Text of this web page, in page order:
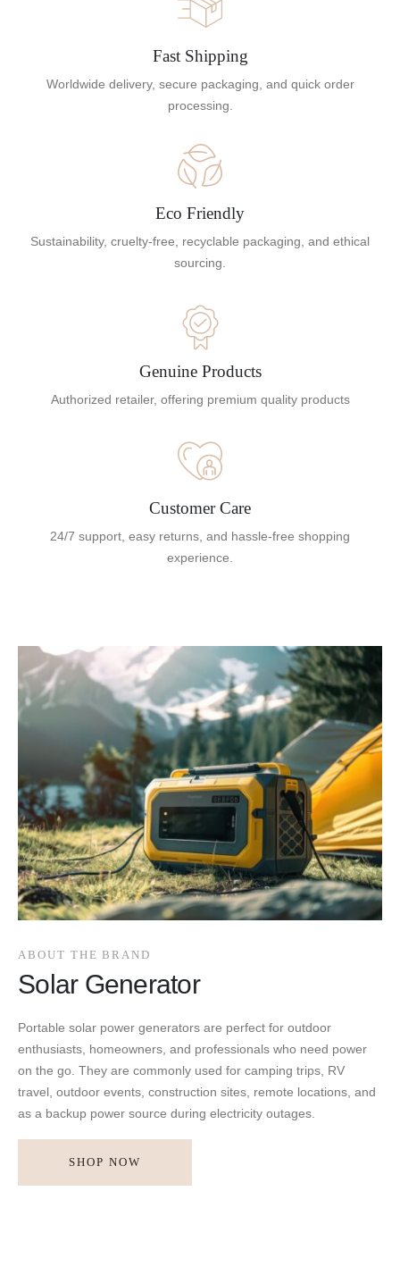
Fast Shipping
Worldwide delivery, secure packaging, and quick order
processing.
Eco Friendly
Sustainability, cruelty-free, recyclable packaging, and ethical
sourcing.
Genuine Products
Authorized retailer, offering premium quality products
Customer Care
24/7 support, easy returns, and hassle-free shopping
experience.
ABOUT THE BRAND
Solar Generator
Portable solar power generators are perfect for outdoor
enthusiasts, homeowners, and professionals who need power
on the go. They are commonly used for camping trips, RV
travel, outdoor events, construction sites, remote locations, and
as a backup power source during electricity outages.
SHOP NOW